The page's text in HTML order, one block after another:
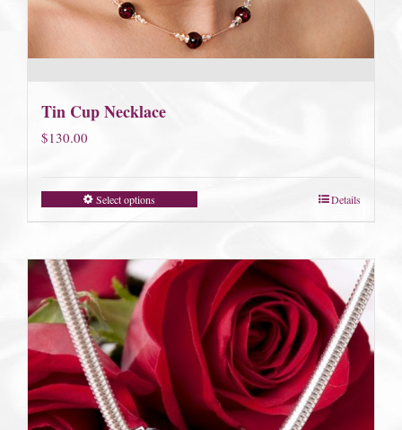
Tin Cup Necklace
$130.00
Select options Details